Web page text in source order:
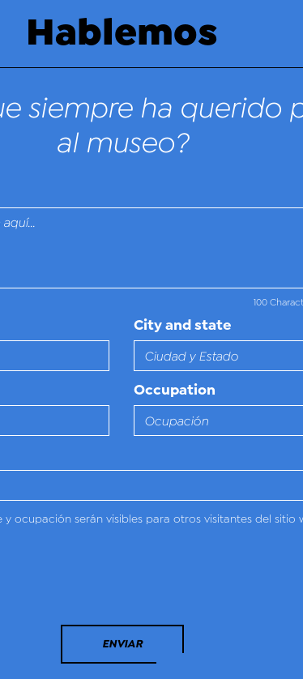
Hablemos
siempre ha querido
al museo?
100
City and state
Occupation
y ocupación serán visibles para otros visitantes del sitio
ENVIAR